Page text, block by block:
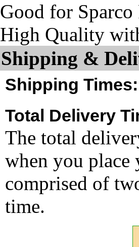
Good for
High Quality
Shipping &
Shipping Times:
Total Delivery
The total
when you
comprised of
time.